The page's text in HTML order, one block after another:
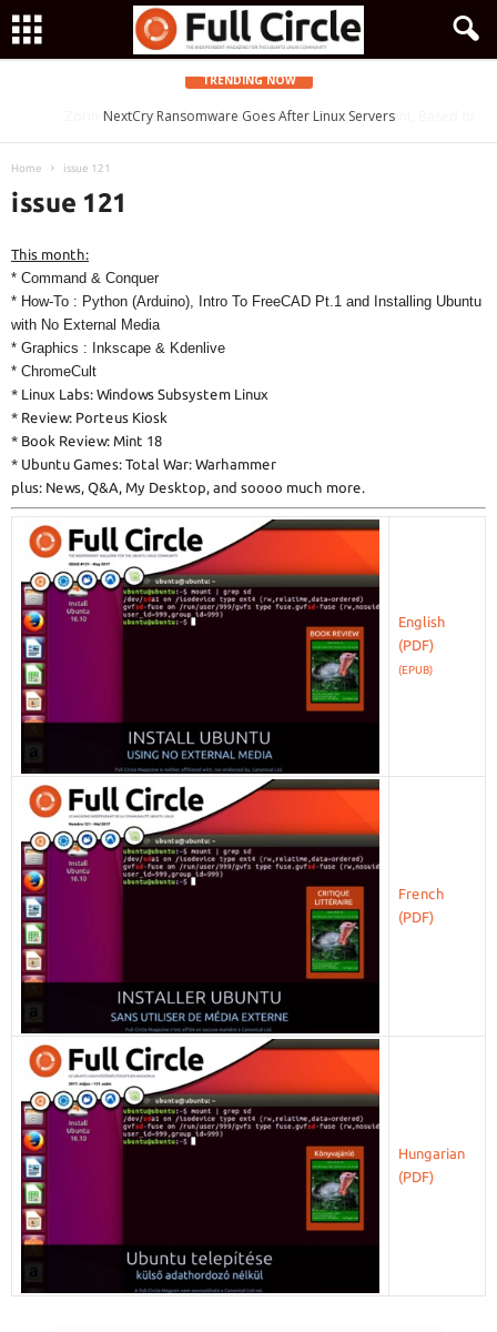
TRENDING NOW
Zorin OS 15 Lite Released as a Windows 7 Replacement, Based on
Ubuntu 18.04 LTS
NextCry Ransomware Goes After Linux Servers
Home issue 121
issue 121
This month:
* Command & Conquer
* How-To : Python (Arduino), Intro To FreeCAD Pt.1 and Installing Ubuntu
with No External Media
* Graphics : Inkscape & Kdenlive
* ChromeCult
* Linux Labs: Windows Subsystem Linux
* Review: Porteus Kiosk
* Book Review: Mint 18
* Ubuntu Games: Total War: Warhammer
plus: News, Q&A, My Desktop, and soooo much more.
English
(EPUB)
French
Hungarian